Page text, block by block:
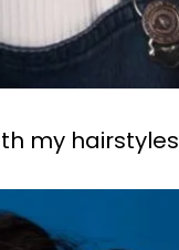
my hairstyles